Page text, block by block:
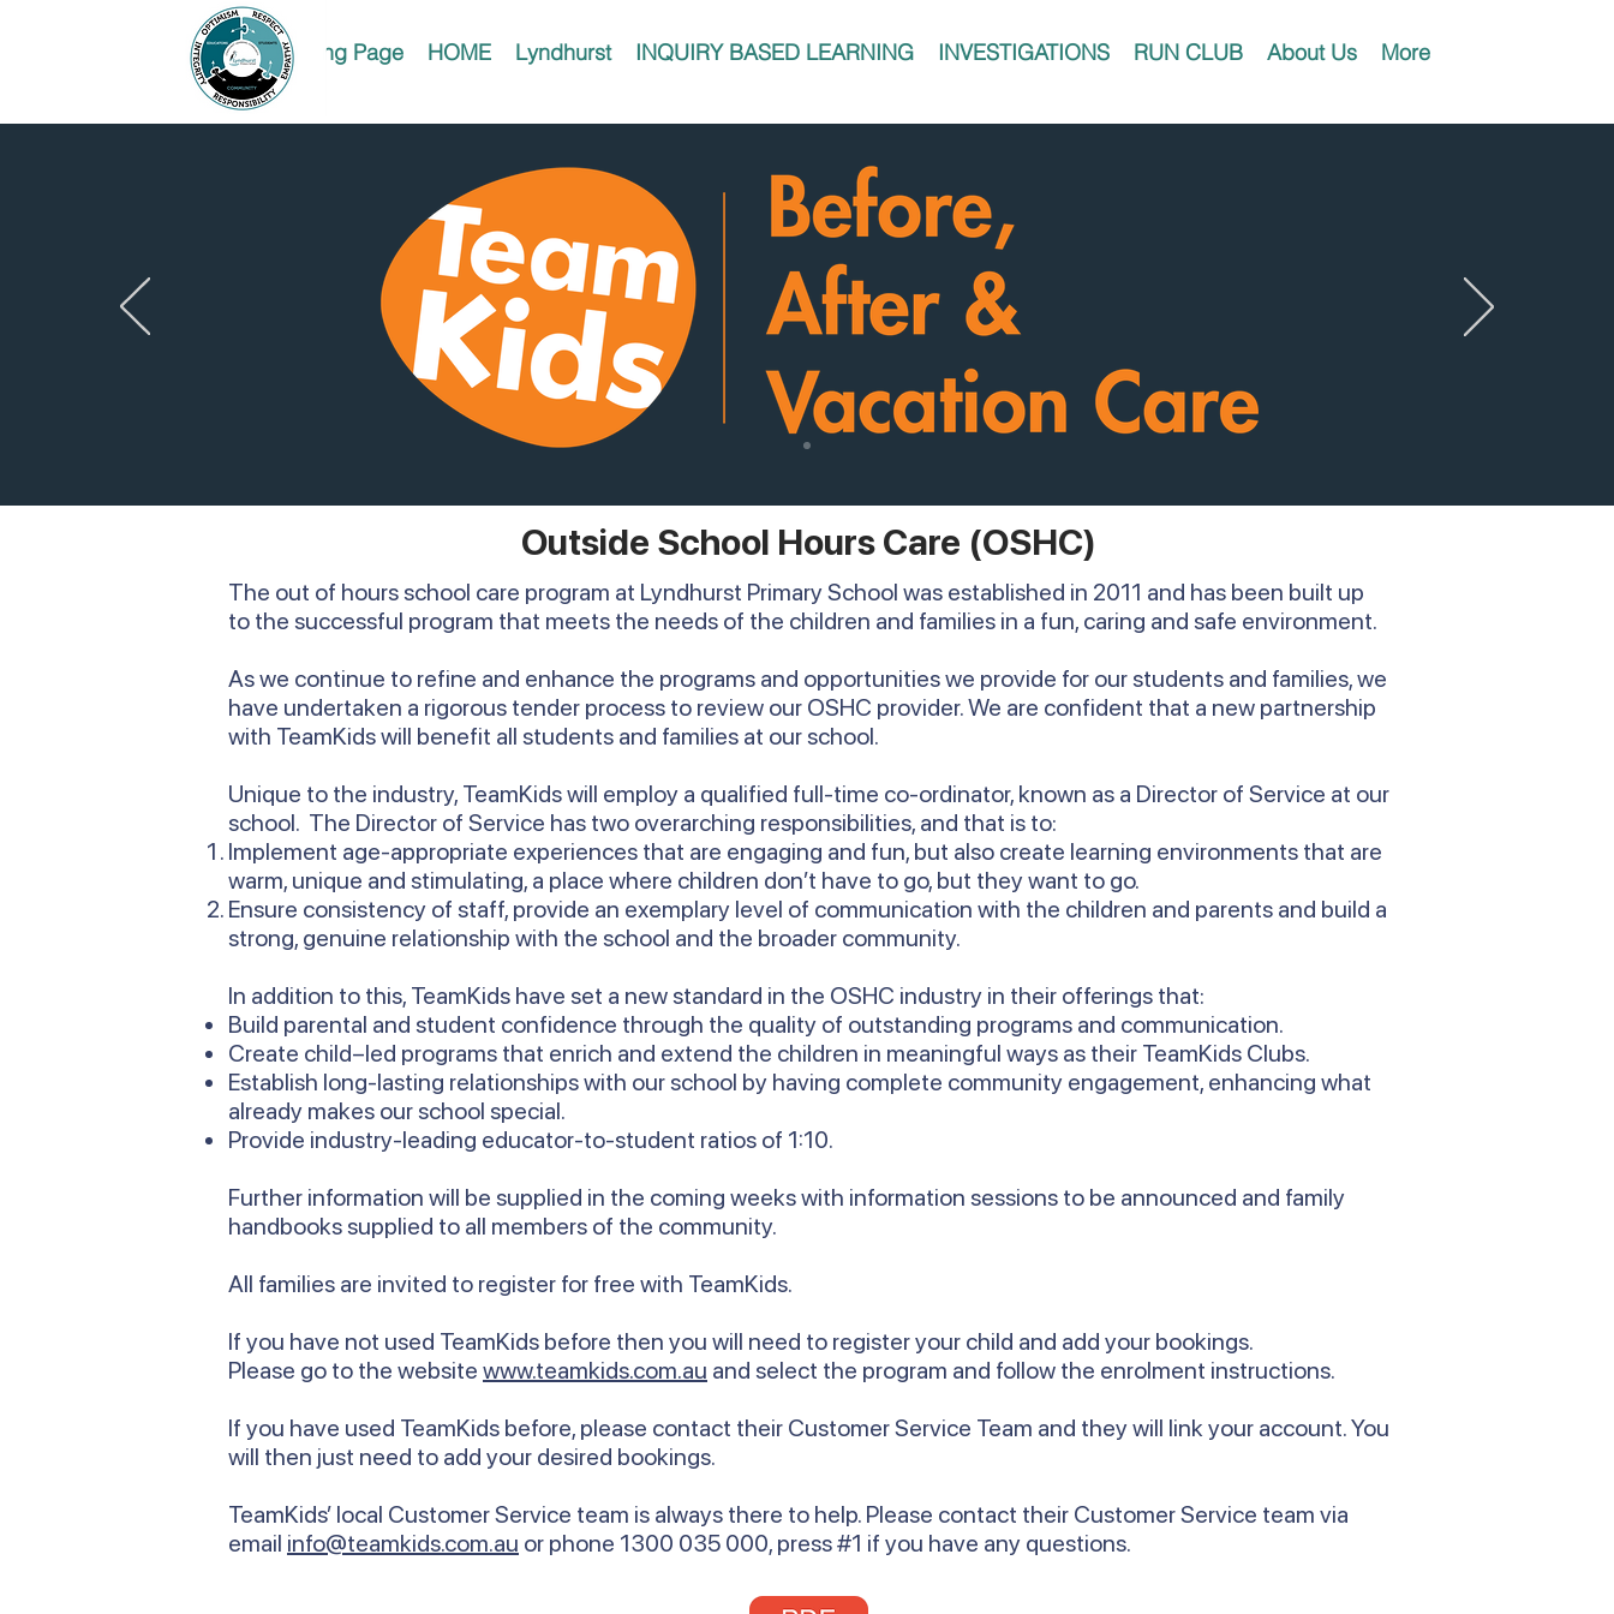
Landing Page HOME Lyndhurst INQUIRY BASED LEARNING INVESTIGATIONS RUN CLUB About Us More
Outside School Hours Care (OSHC)
The out of hours school care program at Lyndhurst Primary School was established in 2011 and has been built up
to the successful program that meets the needs of the children and families in a fun, caring and safe environment.
As we continue to refine and enhance the programs and opportunities we provide for our students and families, we
have undertaken a rigorous tender process to review our OSHC provider. We are confident that a new partnership
with TeamKids will benefit all students and families at our school.
Unique to the industry, TeamKids will employ a qualified full-time co-ordinator, known as a Director of Service at our
school. The Director of Service has two overarching responsibilities, and that is to:
Implement age-appropriate experiences that are engaging and fun, but also create learning environments that are
warm, unique and stimulating, a place where children don’t have to go, but they want to go.
Ensure consistency of staff, provide an exemplary level of communication with the children and parents and build a
strong, genuine relationship with the school and the broader community.
In addition to this, TeamKids have set a new standard in the OSHC industry in their offerings that:
Build parental and student confidence through the quality of outstanding programs and communication.
Create child–led programs that enrich and extend the children in meaningful ways as their TeamKids Clubs.
Establish long-lasting relationships with our school by having complete community engagement, enhancing what
already makes our school special.
Provide industry-leading educator-to-student ratios of 1:10.
Further information will be supplied in the coming weeks with information sessions to be announced and family
handbooks supplied to all members of the community.
All families are invited to register for free with TeamKids.
If you have not used TeamKids before then you will need to register your child and add your bookings.
Please go to the website www.teamkids.com.au and select the program and follow the enrolment instructions.
If you have used TeamKids before, please contact their Customer Service Team and they will link your account. You
will then just need to add your desired bookings.
TeamKids’ local Customer Service team is always there to help. Please contact their Customer Service team via
email info@teamkids.com.au or phone 1300 035 000, press #1 if you have any questions.